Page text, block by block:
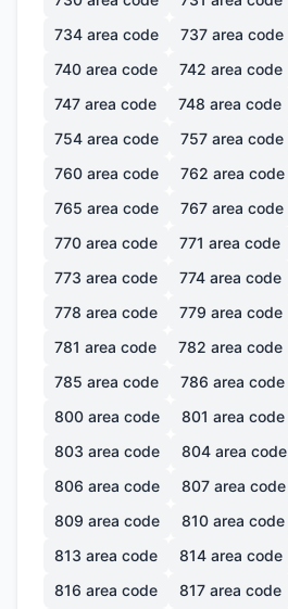
734 area code 737 area code
740 area code 742 area code
747 area code 748 area code
754 area code 757 area code
760 area code 762 area code
765 area code 767 area code
770 area code 771 area code
773 area code 774 area code
778 area code 779 area code
781 area code 782 area code
785 area code 786 area code
800 area code 801 area code
803 area code 804 area code
806 area code 807 area code
809 area code 810 area code
813 area code 814 area code
816 area code 817 area code